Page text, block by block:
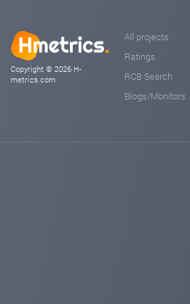
Copyright © 2026 H-
metrics.com
All projects
Ratings
RCB Search
Blogs/Monitors